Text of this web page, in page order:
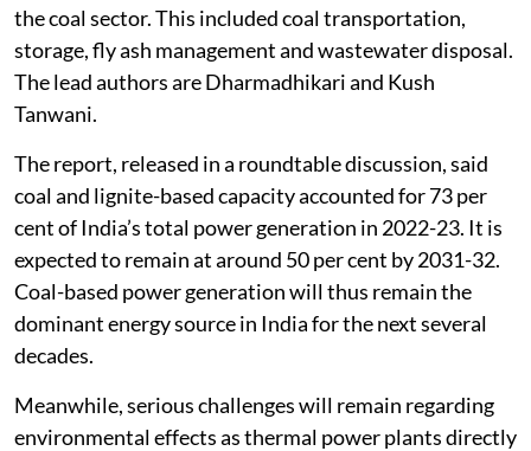
the coal sector. This included coal transportation,
storage, fly ash management and wastewater disposal.
The lead authors are Dharmadhikari and Kush
Tanwani.
The report, released in a roundtable discussion, said
coal and lignite-based capacity accounted for 73 per
cent of India’s total power generation in 2022-23. It is
expected to remain at around 50 per cent by 2031-32.
Coal-based power generation will thus remain the
dominant energy source in India for the next several
decades.
Meanwhile, serious challenges will remain regarding
environmental effects as thermal power plants directly